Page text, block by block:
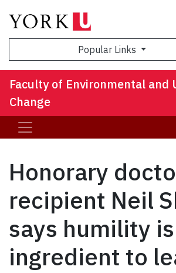
Popular Links
Faculty of Environmental and
Change
Honorary
recipient Neil
says humility
ingredient to